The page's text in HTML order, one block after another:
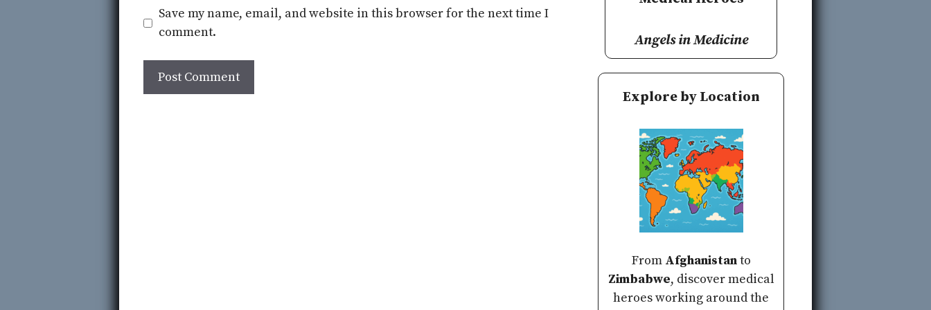
Save my name, email, and website in this browser for the next time I
comment.
Angels in Medicine
Explore by Location
From Afghanistanto
Zimbabwe, discover medical
heroes working around the